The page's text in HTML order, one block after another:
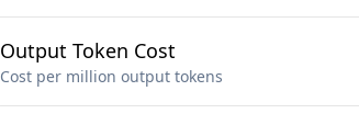
Output Token Cost
Cost per million output tokens